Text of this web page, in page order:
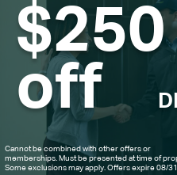
$250
off
Cannot be combined with other offers or
memberships. Must be presented at time of
Some exclusions may apply. Offers expire 08/